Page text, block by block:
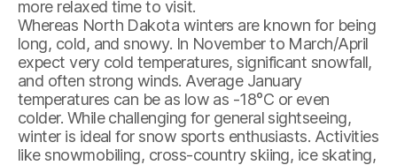
more relaxed time to visit.
Whereas North Dakota winters are known for being
long, cold, and snowy. In November to March/April
expect very cold temperatures, significant snowfall,
and often strong winds. Average January
temperatures can be as low as -18°C or even
colder. While challenging for general sightseeing,
winter is ideal for snow sports enthusiasts. Activities
like snowmobiling, cross-country skiing, ice skating,